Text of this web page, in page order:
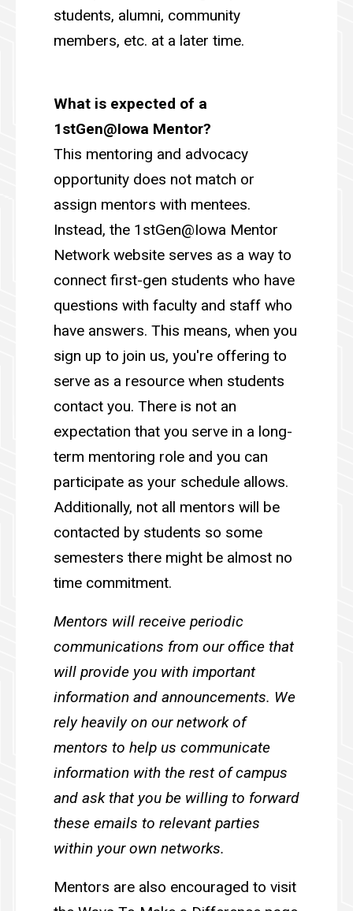
students, alumni, community
members, etc. at a later time.
What is expected of a
1stGen@Iowa Mentor?
This mentoring and advocacy
opportunity does not match or
assign mentors with mentees.
Instead, the 1stGen@Iowa Mentor
Network website serves as a way to
connect first-gen students who have
questions with faculty and staff who
have answers. This means, when you
sign up to join us, you're offering to
serve as a resource when students
contact you. There is not an
expectation that you serve in a long-
term mentoring role and you can
participate as your schedule allows.
Additionally, not all mentors will be
contacted by students so some
semesters there might be almost no
time commitment.
Mentors will receive periodic
communications from our office that
will provide you with important
information and announcements. We
rely heavily on our network of
mentors to help us communicate
information with the rest of campus
and ask that you be willing to forward
these emails to relevant parties
within your own networks.
Mentors are also encouraged to visit